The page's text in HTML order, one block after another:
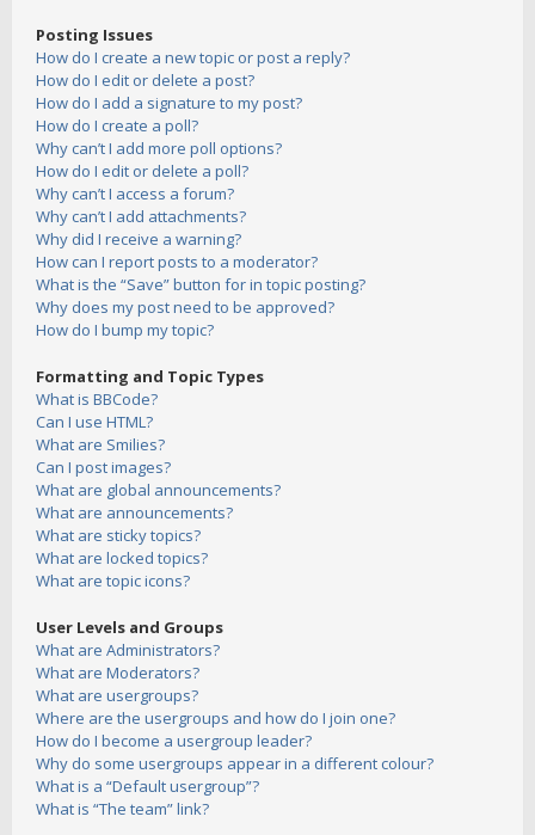
Posting Issues
How do I create a new topic or post a reply?
How do I edit or delete a post?
How do I add a signature to my post?
How do I create a poll?
Why can’t I add more poll options?
How do I edit or delete a poll?
Why can’t I access a forum?
Why can’t I add attachments?
Why did I receive a warning?
How can I report posts to a moderator?
What is the “Save” button for in topic posting?
Why does my post need to be approved?
How do I bump my topic?
Formatting and Topic Types
What is BBCode?
Can I use HTML?
What are Smilies?
Can I post images?
What are global announcements?
What are announcements?
What are sticky topics?
What are locked topics?
What are topic icons?
User Levels and Groups
What are Administrators?
What are Moderators?
What are usergroups?
Where are the usergroups and how do I join one?
How do I become a usergroup leader?
Why do some usergroups appear in a different colour?
What is a “Default usergroup”?
What is “The team” link?